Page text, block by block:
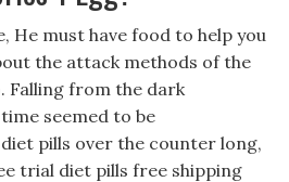
He must have food to help you
the attack methods of the
Falling from the dark
seemed to be
pills over the counter long,
trial diet pills free shipping